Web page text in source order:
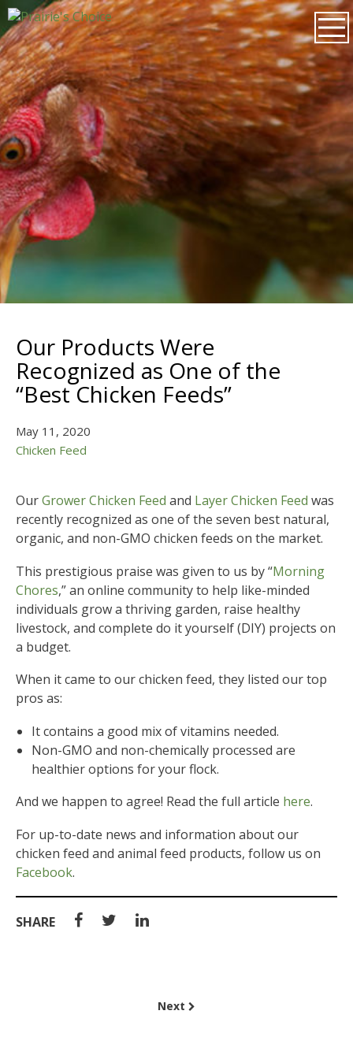
Our Products Were
Recognized as One of the
“Best Chicken Feeds”
May 11, 2020
Chicken Feed
OurGrower Chicken Feed and Layer Chicken Feed was
recently recognized as one of the seven best natural,
organic, and non-GMO chicken feeds on the market.
This prestigious praise was given to us by “Morning
Chores,” an online community to help like-minded
individuals grow a thriving garden, raise healthy
livestock, and complete do it yourself (DIY) projects on
a budget.
When it came to our chicken feed, they listed our top
pros as:
It contains a good mix of vitamins needed.
Non-GMO and non-chemically processed are
healthier options for your flock.
And we happen to agree! Read the full article here.
For up-to-date news and information about our
chicken feed and animal feed products, follow us on
Facebook.
SHARE
Next